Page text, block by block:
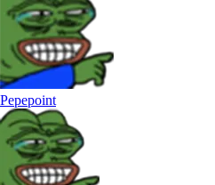
Pepepoint